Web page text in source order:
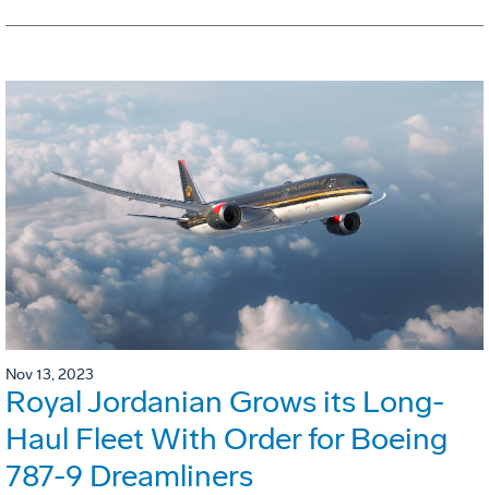
Nov 13, 2023
Royal Jordanian Grows its Long-
Haul Fleet With Order for Boeing
787-9 Dreamliners